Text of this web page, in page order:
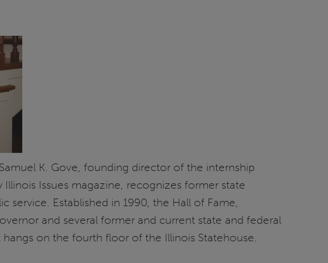
K. Gove, founding director of the internship
Issues magazine, recognizes former state
service. Established in 1990, the Hall of Fame,
and several former and current state and federal
on the fourth floor of the Illinois Statehouse.